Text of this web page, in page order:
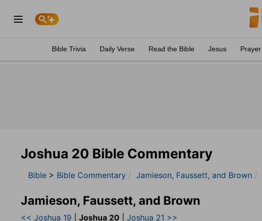
Bible Trivia Daily Verse Read the Bible Jesus Prayer
Joshua 20 Bible Commentary
Bible > Bible Commentary Jamieson, Faussett, and Brown
Jamieson, Faussett, and Brown
<< Joshua 19 Joshua 20
Joshua 21 >>